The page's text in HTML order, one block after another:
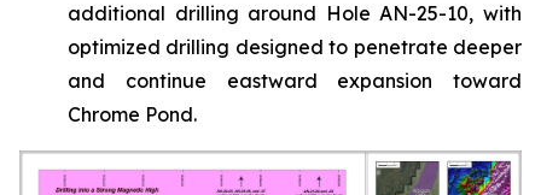
additional drilling around Hole AN-25-10, with
optimized drilling designed to penetrate deeper
and continue eastward expansion toward
Chrome Pond.